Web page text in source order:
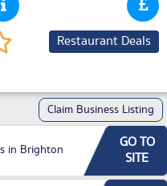
Restaurant Deals
Claim Business Listing
in Brighton
GO TO
SITE